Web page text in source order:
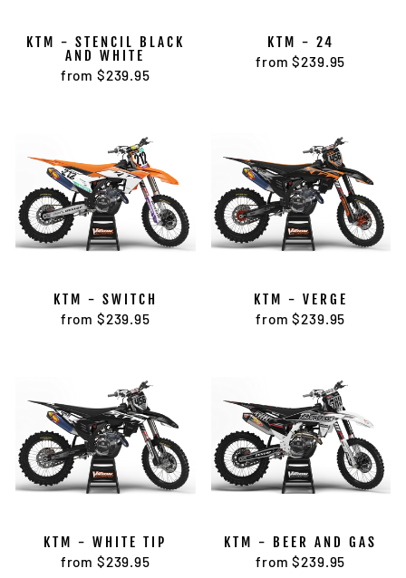
KTM - STENCIL BLACK
AND WHITE
from $239.95
KTM - 24
from $239.95
KTM - SWITCH
from $239.95
KTM - VERGE
from $239.95
KTM - WHITE TIP
from $239.95
KTM - BEER AND GAS
from $239.95